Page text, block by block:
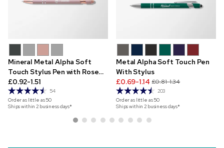
Mineral Metal Alpha Soft
Touch Stylus Pen with Rose
Gold Trim
£0.92-1.51
54
Order as little as50
Ships within 2 business days*
Metal Alpha Soft Touch Pen
With Stylus
£0.69-1.14 £0.81-1.34
203
Order as little as50
Ships within 2 business days*